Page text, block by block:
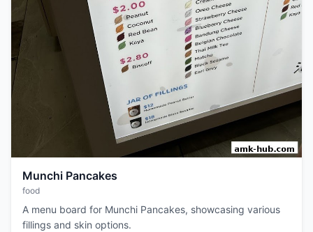
Munchi Pancakes
food
A menu board for Munchi Pancakes, showcasing various
fillings and skin options.